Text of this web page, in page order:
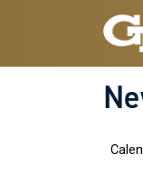
Skip to main
Skip to main content